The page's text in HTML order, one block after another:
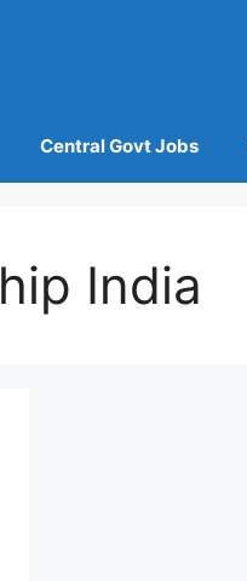
Central Govt Jobs
India